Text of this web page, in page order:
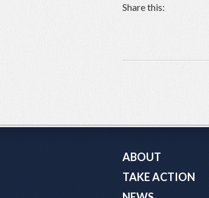
Share this:
ABOUT
TAKE ACTION